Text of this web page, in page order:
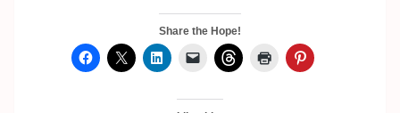
Share the Hope!